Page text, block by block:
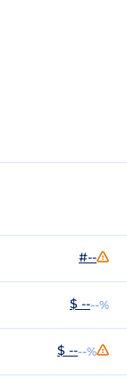
#--
$ ----%
$ ----%